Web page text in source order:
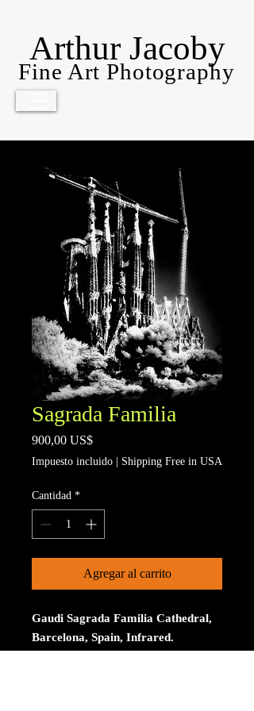
Arthur Jacoby
Fine Art Photography
Sagrada Familia
900,00 US$Precio
Impuesto incluido Shipping Free in USA
Cantidad *
Agregar al carrito
Gaudi Sagrada Familia Cathedral,
Barcelona, Spain, Infrared.